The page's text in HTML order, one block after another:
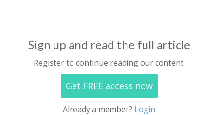
Sign up and read the full article
Register to continue reading our content.
Get FREE access now
Already a member? Login